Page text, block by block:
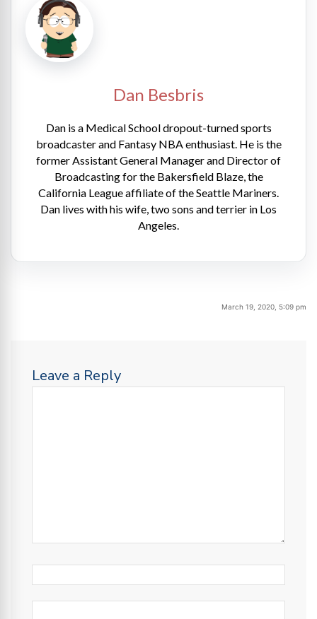
Dan Besbris
Dan is a Medical School dropout-turned sports
broadcaster and Fantasy NBA enthusiast. He is the
former Assistant General Manager and Director of
Broadcasting for the Bakersfield Blaze, the
California League affiliate of the Seattle Mariners.
Dan lives with his wife, two sons and terrier in Los
Angeles.
March 19, 2020, 5:09 pm
Leave a Reply